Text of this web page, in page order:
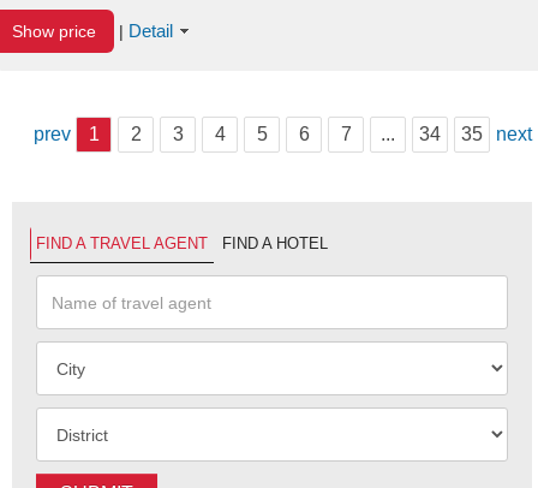
Show price | Detail
prev 1 2 3 4 5 6 7 ... 34 35 next
FIND A TRAVEL AGENT FIND A HOTEL